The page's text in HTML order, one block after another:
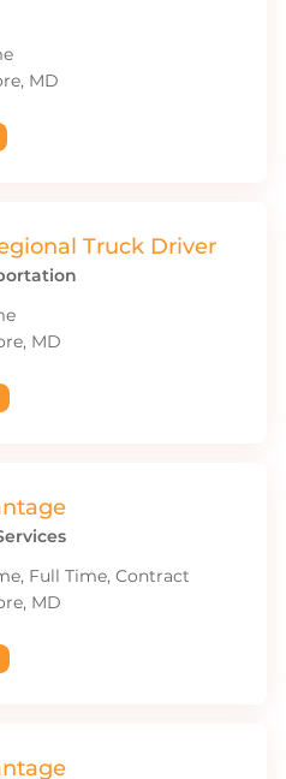
MD
Truck Driver
MD
Full Time, Contract
MD